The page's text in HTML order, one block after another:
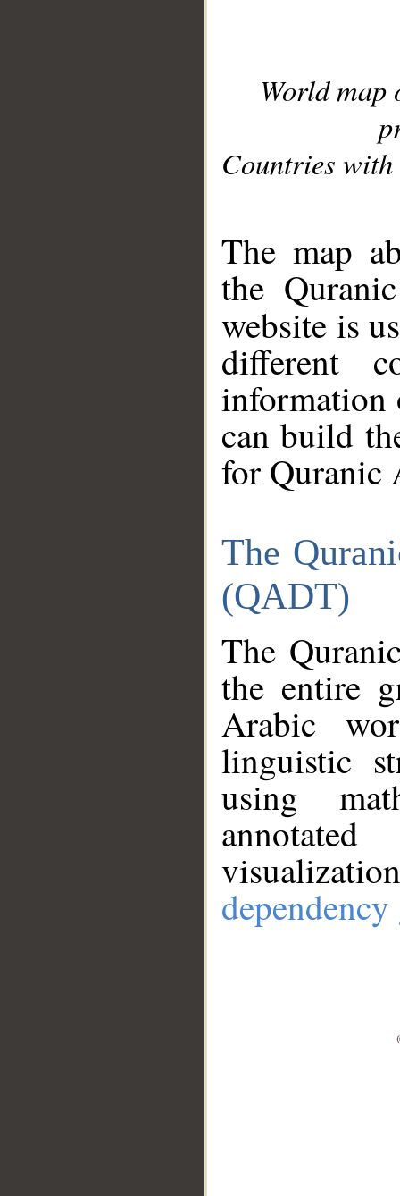
World
Countries with
The map
the
website is
different
information
can build
for Quranic
The
(QADT)
The
the entire
Arabic
linguistic
using